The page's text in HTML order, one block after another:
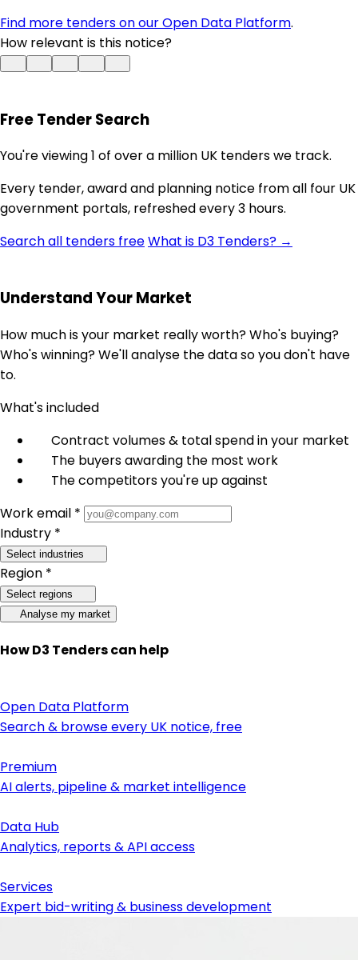
Find more tenders on our Open Data Platform.
How relevant is this notice?
Free Tender Search
You're viewing 1 of over a million UK tenders we track.
Every tender, award and planning notice from all four UK
government portals, refreshed every 3 hours.
Search all tenders freeWhat is D3 Tenders? →
Understand Your Market
How much is your market really worth? Who's buying?
Who's winning? We'll analyse the data so you don't have
to.
What's included
Contract volumes & total spend in your market
The buyers awarding the most work
The competitors you're up against
Work email *
Industry *
Select industries
Region *
Select regions
Analyse my market
How D3 Tenders can help
Open Data Platform
Search & browse every UK notice, free
Premium
AI alerts, pipeline & market intelligence
Data Hub
Analytics, reports & API access
Services
Expert bid-writing & business development